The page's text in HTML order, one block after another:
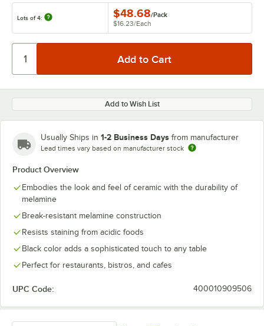
Lots of 4: $48.68/Pack
$16.23/Each
Add to Wish List
Usually Ships in 1-2 Business Days from manufacturer
Lead times vary based on manufacturer stock
Product Overview
Embodies the look and feel of ceramic with the durability of
melamine
Break-resistant melamine construction
Resists staining from acidic foods
Black color adds a sophisticated touch to any table
Perfect for restaurants, bistros, and cafes
UPC Code: 400010909506